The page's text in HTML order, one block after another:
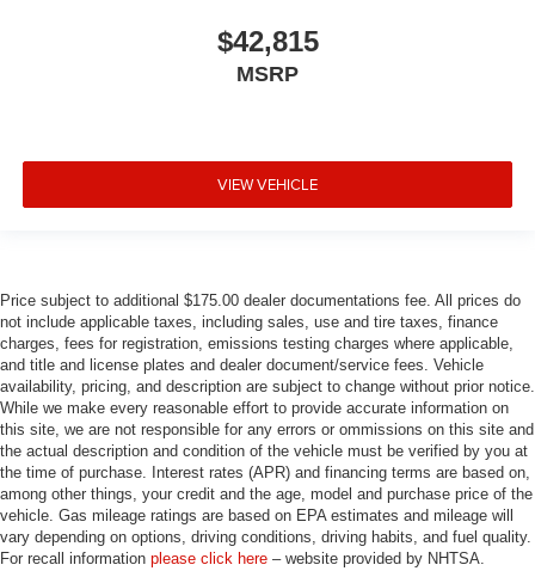
$42,815
MSRP
VIEW VEHICLE
Price subject to additional $175.00 dealer documentations fee. All prices do
not include applicable taxes, including sales, use and tire taxes, finance
charges, fees for registration, emissions testing charges where applicable,
and title and license plates and dealer document/service fees. Vehicle
availability, pricing, and description are subject to change without prior notice.
While we make every reasonable effort to provide accurate information on
this site, we are not responsible for any errors or ommissions on this site and
the actual description and condition of the vehicle must be verified by you at
the time of purchase. Interest rates (APR) and financing terms are based on,
among other things, your credit and the age, model and purchase price of the
vehicle. Gas mileage ratings are based on EPA estimates and mileage will
vary depending on options, driving conditions, driving habits, and fuel quality.
For recall information please click here – website provided by NHTSA.